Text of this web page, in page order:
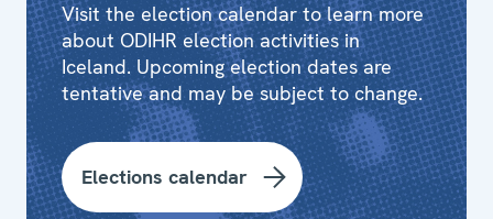
Visit the election calendar to learn more
about ODIHR election activities in
Iceland. Upcoming election dates are
tentative and may be subject to change.
Elections calendar